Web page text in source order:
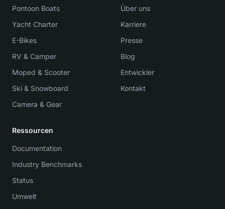
Pontoon Boats
Yacht Charter
E-Bikes
RV & Camper
Moped & Scooter
Ski & Snowboard
Camera & Gear
Über uns
Karriere
Presse
Blog
Entwickler
Kontakt
Ressourcen
Documentation
Industry Benchmarks
Status
Umwelt